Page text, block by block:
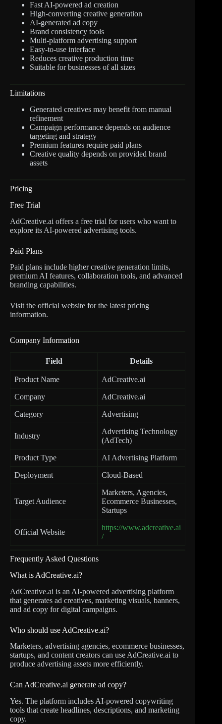
Fast AI-powered ad creation
High-converting creative generation
AI-generated ad copy
Brand consistency tools
Multi-platform advertising support
Easy-to-use interface
Reduces creative production time
Suitable for businesses of all sizes
Limitations
Generated creatives may benefit from manual
refinement
Campaign performance depends on audience
targeting and strategy
Premium features require paid plans
Creative quality depends on provided brand
assets
Pricing
Free Trial
AdCreative.ai offers a free trial for users who want to
explore its AI-powered advertising tools.
Paid Plans
Paid plans include higher creative generation limits,
premium AI features, collaboration tools, and advanced
branding capabilities.
Visit the official website for the latest pricing
information.
Company Information
Field Details
Product Name AdCreative.ai
Company AdCreative.ai
Category Advertising
Industry
Advertising Technology
(AdTech)
Product Type AI Advertising Platform
Deployment Cloud-Based
Target Audience
Marketers, Agencies,
Ecommerce Businesses,
Startups
Official Website
https://www.adcreative.ai
/
Frequently Asked Questions
What is AdCreative.ai?
AdCreative.ai is an AI-powered advertising platform
that generates ad creatives, marketing visuals, banners,
and ad copy for digital campaigns.
Who should use AdCreative.ai?
Marketers, advertising agencies, ecommerce businesses,
startups, and content creators can use AdCreative.ai to
produce advertising assets more efficiently.
Can AdCreative.ai generate ad copy?
Yes. The platform includes AI-powered copywriting
tools that create headlines, descriptions, and marketing
copy.